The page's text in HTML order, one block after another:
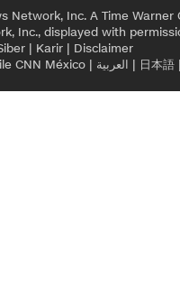
Inc. A Time
Inc., displayed with
| Karir | Disclaimer
CNN México| العربية | 日本語|